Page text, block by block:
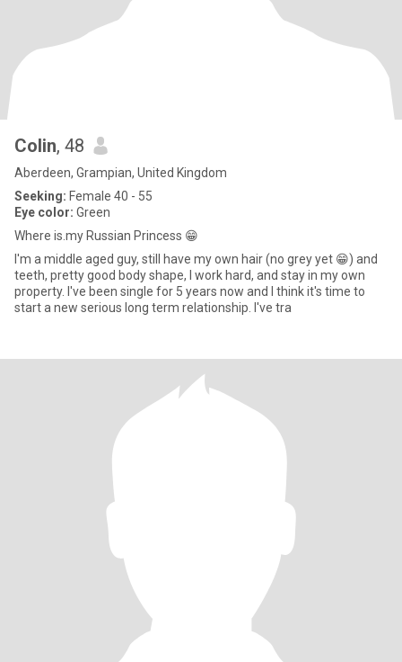
Colin, 48
Aberdeen, Grampian, United Kingdom
Seeking: Female 40 - 55
Eye color: Green
Where is.my Russian Princess 😁
I'm a middle aged guy, still have my own hair (no grey yet 😁) and
teeth, pretty good body shape, I work hard, and stay in my own
property. I've been single for 5 years now and I think it's time to
start a new serious long term relationship. I've tra